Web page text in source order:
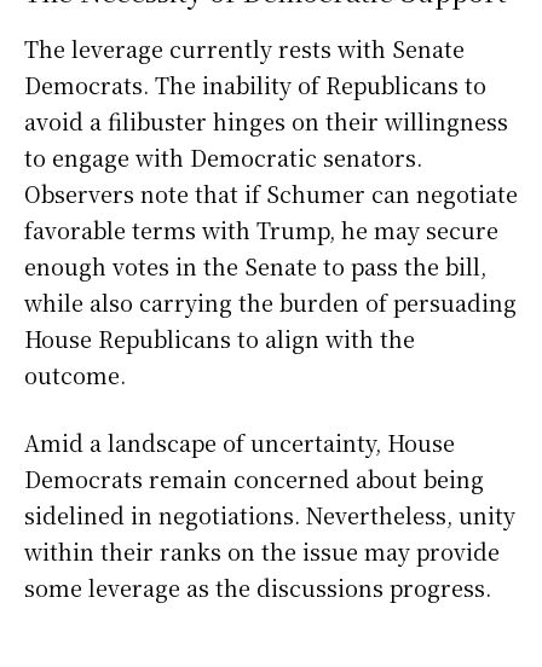
The leverage currently rests with Senate
Democrats. The inability of Republicans to
avoid a filibuster hinges on their willingness
to engage with Democratic senators.
Observers note that if Schumer can negotiate
favorable terms with Trump, he may secure
enough votes in the Senate to pass the bill,
while also carrying the burden of persuading
House Republicans to align with the
outcome.
Amid a landscape of uncertainty, House
Democrats remain concerned about being
sidelined in negotiations. Nevertheless, unity
within their ranks on the issue may provide
some leverage as the discussions progress.